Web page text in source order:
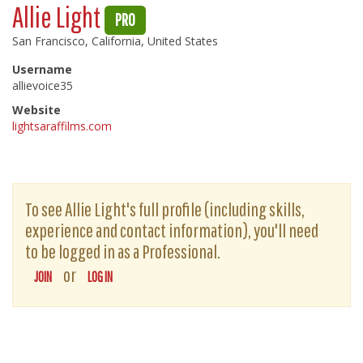
Allie Light PRO
San Francisco, California, United States
Username
allievoice35
Website
lightsaraffilms.com
To see Allie Light's full profile (including skills,
experience and contact information), you'll need
to be logged in as a Professional.
JOIN or LOG IN